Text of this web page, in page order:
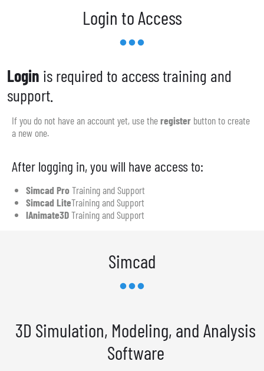
Login to Access
Login is required to access training and
support.
If you do not have an account yet, use theregister button to create
a new one.
After logging in, you will have access to:
Simcad ProTraining and Support
Simcad LiteTraining and Support
IAnimate3DTraining and Support
Simcad
3D Simulation, Modeling, and Analysis
Software